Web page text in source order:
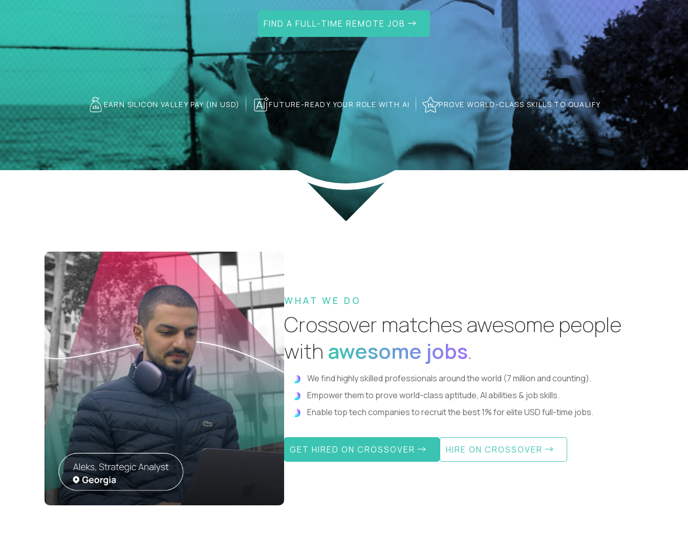
FIND A FULL-TIME REMOTE JOB
EARN SILICON VALLEY PAY (IN USD) FUTURE-READY YOUR ROLE WITH AI PROVE WORLD-CLASS SKILLS TO QUALIFY
WHAT WE DO
Crossover matches awesome people
with awesome jobs.
We find highly skilled professionals around the world (7 million and counting).
Empower them to prove world-class aptitude, AI abilities & job skills.
Enable top tech companies to recruit the best 1% for elite USD full-time jobs.
GET HIRED ON CROSSOVER HIRE ON CROSSOVER